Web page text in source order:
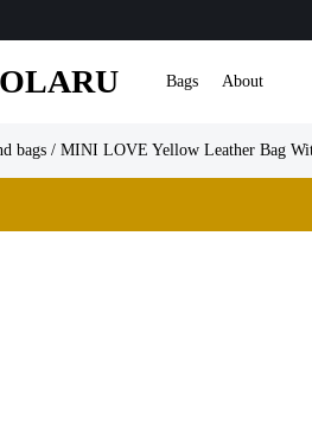
Bags About
bags / MINI LOVE Yellow Leather Bag